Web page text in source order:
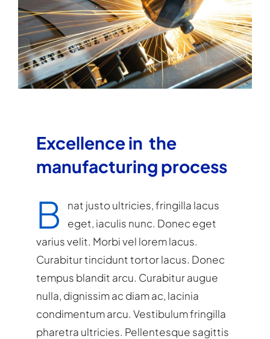
Excellence in the
manufacturing process
B
nat justo ultricies, fringilla lacus
eget, iaculis nunc. Donec eget
varius velit. Morbi vel lorem lacus.
Curabitur tincidunt tortor lacus. Donec
tempus blandit arcu. Curabitur augue
nulla, dignissim ac diam ac, lacinia
condimentum arcu. Vestibulum fringilla
pharetra ultricies. Pellentesque sagittis